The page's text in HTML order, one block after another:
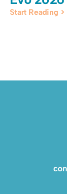
Start Reading >